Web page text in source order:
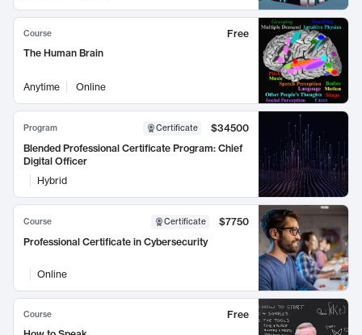
Course
Free
The Human Brain
Anytime Online
Program Certificate
$34500
Blended Professional Certificate Program: Chief
Digital Officer
Hybrid
Course Certificate
$7750
Professional Certificate in Cybersecurity
Online
Course
Free